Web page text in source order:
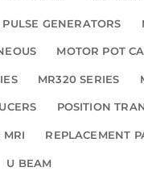
GENERATORS
MOTOR POT
MR320 SERIES
POSITION
MRI REPLACEMENT
U BEAM